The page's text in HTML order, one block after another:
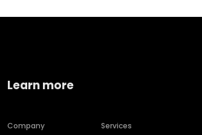
Learn more
Company
Services